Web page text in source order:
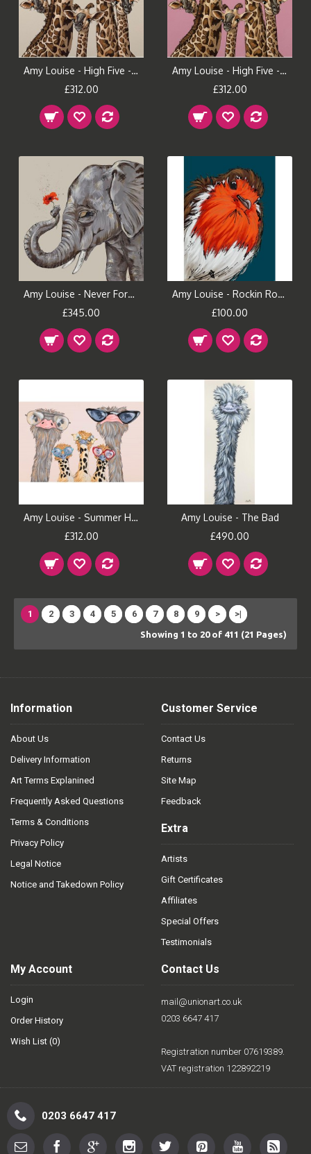
Amy Louise - High Five - Pavilion Gray
£312.00
Amy Louise - High Five - Rangwali Pink
£312.00
Amy Louise - Never Forget
£345.00
Amy Louise - Rockin Robin
£100.00
Amy Louise - Summer Holiday
£312.00
Amy Louise - The Bad
£490.00
1 2 3 4 5 6 7 8 9 > >|
Showing 1 to 20 of 411 (21 Pages)
Information
About Us
Delivery Information
Art Terms Explanined
Frequently Asked Questions
Terms & Conditions
Privacy Policy
Legal Notice
Notice and Takedown Policy
Customer Service
Contact Us
Returns
Site Map
Feedback
Extra
Artists
Gift Certificates
Affiliates
Special Offers
Testimonials
My Account
Login
Order History
Wish List (0)
Contact Us
mail@unionart.co.uk
0203 6647 417
Registration number 07619389.
VAT registration 122892219
0203 6647 417